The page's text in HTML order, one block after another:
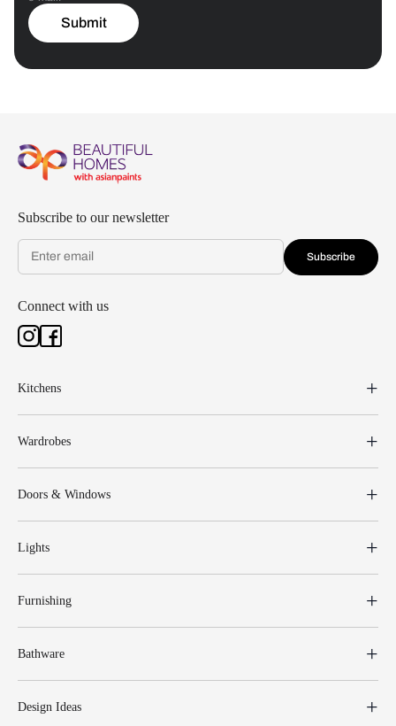
Submit
Subscribe to our newsletter
Subscribe
Connect with us
Kitchens
Wardrobes
Doors & Windows
Lights
Furnishing
Bathware
Design Ideas